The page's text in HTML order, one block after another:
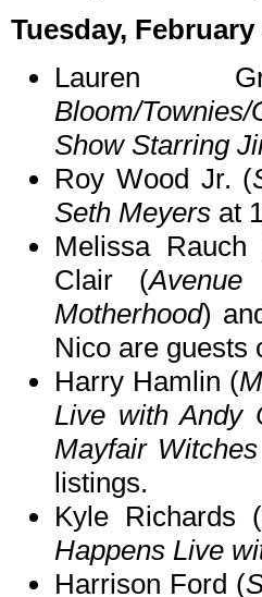
Tuesday, February
Lauren
Bloom/
Show Starring
Roy Wood Jr. (
Seth Meyers at
Melissa Rauch
Clair (
Motherhood)
Nico are guests
Harry Hamlin (
Live with Andy
Mayfair Witches
listings.
Kyle Richards (
Happens Live
Harrison Ford (